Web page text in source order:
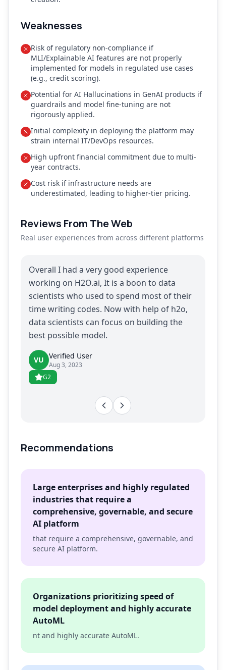
Weaknesses
Risk of regulatory non-compliance if
MLI/Explainable AI features are not properly
implemented for models in regulated use cases
(e.g., credit scoring).
Potential for AI Hallucinations in GenAI products if
guardrails and model fine-tuning are not
rigorously applied.
Initial complexity in deploying the platform may
strain internal IT/DevOps resources.
High upfront financial commitment due to multi-
year contracts.
Cost risk if infrastructure needs are
underestimated, leading to higher-tier pricing.
Reviews From The Web
Real user experiences from across different platforms
Overall I had a very good experience
working on H2O.ai, It is a boon to data
scientists who used to spend most of their
time writing codes. Now with help of h2o,
data scientists can focus on building the
best possible model.
VU Verified User
Aug 3, 2023
G2
Recommendations
Large enterprises and highly regulated
industries that require a
comprehensive, governable, and secure
AI platform
that require a comprehensive, governable, and
secure AI platform.
Organizations prioritizing speed of
model deployment and highly accurate
AutoML
nt and highly accurate AutoML.